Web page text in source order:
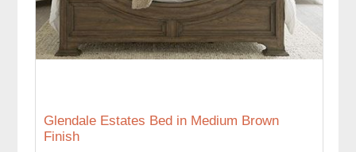
Glendale Estates Bed in Medium Brown
Finish